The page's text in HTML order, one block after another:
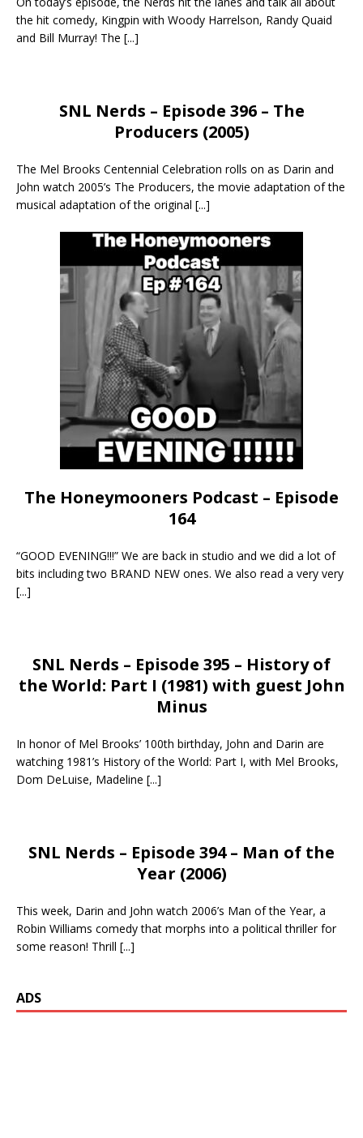
the hit comedy, Kingpin with Woody Harrelson, Randy Quaid
and Bill Murray! The [...]
SNL Nerds – Episode 396 – The
Producers (2005)
The Mel Brooks Centennial Celebration rolls on as Darin and
John watch 2005’s The Producers, the movie adaptation of the
musical adaptation of the original [...]
The Honeymooners Podcast – Episode
164
“GOOD EVENING!!!” We are back in studio and we did a lot of
bits including two BRAND NEW ones. We also read a very very
[...]
SNL Nerds – Episode 395 – History of
the World: Part I (1981) with guest John
Minus
In honor of Mel Brooks’ 100th birthday, John and Darin are
watching 1981’s History of the World: Part I, with Mel Brooks,
Dom DeLuise, Madeline [...]
SNL Nerds – Episode 394 – Man of the
Year (2006)
This week, Darin and John watch 2006’s Man of the Year, a
Robin Williams comedy that morphs into a political thriller for
some reason! Thrill [...]
ADS